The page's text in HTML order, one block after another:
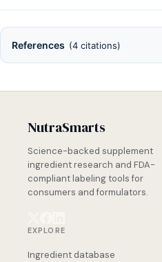
References (4 citations)
NutraSmarts
Science-backed supplement
ingredient research and FDA-
compliant labeling tools for
consumers and formulators.
EXPLORE
Ingredient database